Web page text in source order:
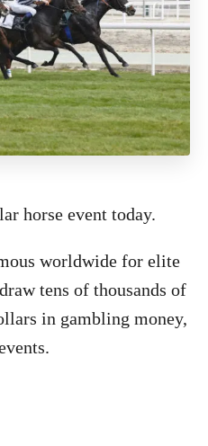
horse event today.
worldwide for elite
tens of thousands of
in gambling money,